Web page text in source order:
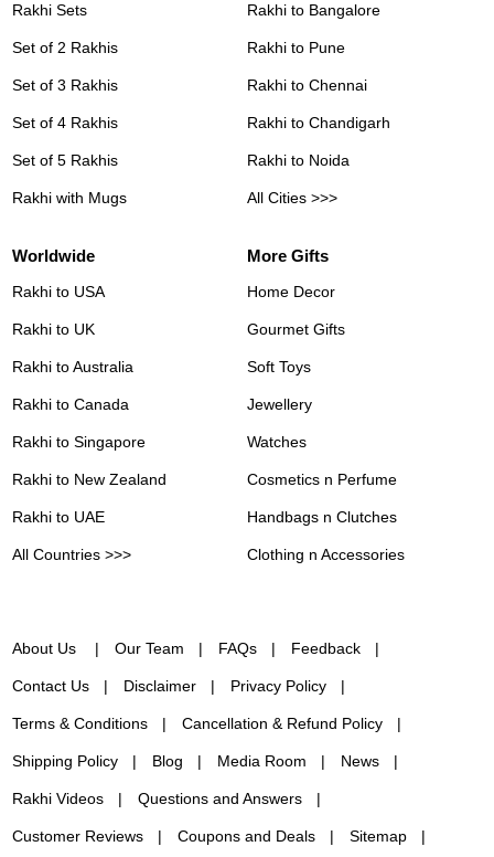
Rakhi Sets
Set of 2 Rakhis
Set of 3 Rakhis
Set of 4 Rakhis
Set of 5 Rakhis
Rakhi with Mugs
Rakhi to Bangalore
Rakhi to Pune
Rakhi to Chennai
Rakhi to Chandigarh
Rakhi to Noida
All Cities >>>
Worldwide
Rakhi to USA
Rakhi to UK
Rakhi to Australia
Rakhi to Canada
Rakhi to Singapore
Rakhi to New Zealand
Rakhi to UAE
All Countries >>>
More Gifts
Home Decor
Gourmet Gifts
Soft Toys
Jewellery
Watches
Cosmetics n Perfume
Handbags n Clutches
Clothing n Accessories
About Us Our Team FAQs Feedback
Contact Us Disclaimer Privacy Policy
Terms & Conditions Cancellation & Refund Policy
Shipping Policy Blog Media Room News
Rakhi Videos Questions and Answers
Customer Reviews Coupons and Deals Sitemap